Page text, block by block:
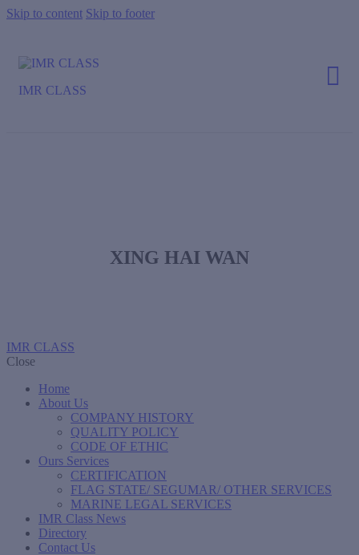
Skip to content Skip to footer
IMR CLASS
XING HAI WAN
IMR CLASS
Close
Home
About Us
COMPANY HISTORY
QUALITY POLICY
CODE OF ETHIC
Ours Services
CERTIFICATION
FLAG STATE/ SEGUMAR/ OTHER SERVICES
MARINE LEGAL SERVICES
IMR Class News
Directory
Contact Us